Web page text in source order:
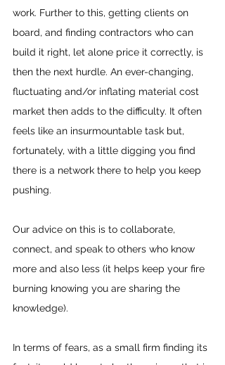
work. Further to this, getting clients on
board, and finding contractors who can
build it right, let alone price it correctly, is
then the next hurdle. An ever-changing,
fluctuating and/or inflating material cost
market then adds to the difficulty. It often
feels like an insurmountable task but,
fortunately, with a little digging you find
there is a network there to help you keep
pushing.
Our advice on this is to collaborate,
connect, and speak to others who know
more and also less (it helps keep your fire
burning knowing you are sharing the
knowledge).
In terms of fears, as a small firm finding its